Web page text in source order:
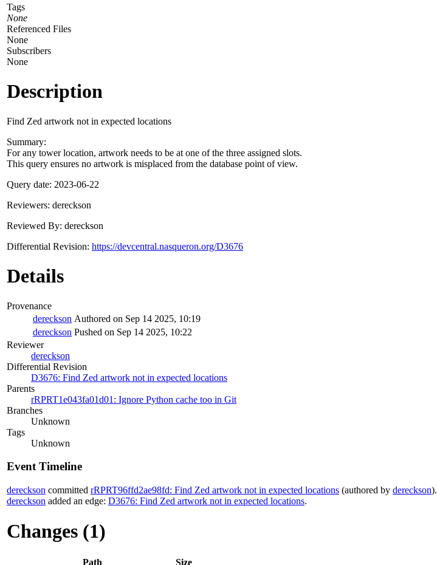
Tags
None
Referenced Files
None
Subscribers
None
Description
Find Zed artwork not in expected locations
Summary:
For any tower location, artwork needs to be at one of the three assigned slots.
This query ensures no artwork is misplaced from the database point of view.
Query date: 2023-06-22
Reviewers: dereckson
Reviewed By: dereckson
Differential Revision: https://devcentral.nasqueron.org/D3676
Details
Provenance
dereckson Authored on Sep 14 2025, 10:19
dereckson Pushed on Sep 14 2025, 10:22
Reviewer
dereckson
Differential Revision
D3676: Find Zed artwork not in expected locations
Parents
rRPRT1e043fa01d01: Ignore Python cache too in Git
Branches
Unknown
Tags
Unknown
Event Timeline
dereckson committed rRPRT96ffd2ae98fd: Find Zed artwork not in expected locations (authored by dereckson).
dereckson added an edge: D3676: Find Zed artwork not in expected locations.
Changes (1)
Path Size